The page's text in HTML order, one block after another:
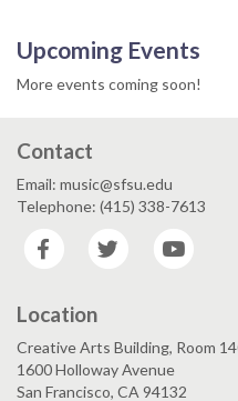
Upcoming Events
More events coming soon!
Contact
Email: music@sfsu.edu
Telephone: (415) 338-7613
Facebook
Twitter
Location
Creative Arts Building, Room
1600 Holloway Avenue
San Francisco, CA 94132